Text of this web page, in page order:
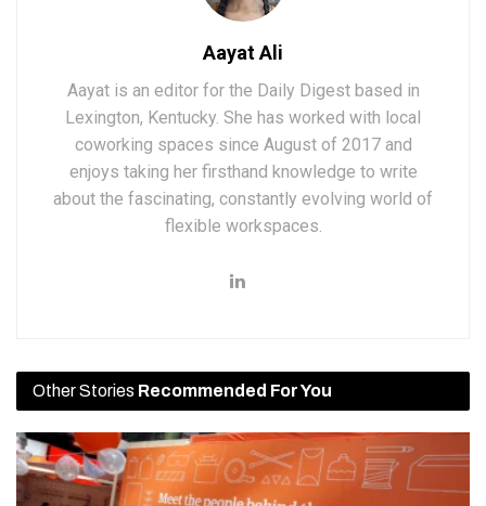
Aayat Ali
Aayat is an editor for the Daily Digest based in
Lexington, Kentucky. She has worked with local
coworking spaces since August of 2017 and
enjoys taking her firsthand knowledge to write
about the fascinating, constantly evolving world of
flexible workspaces.
Other Stories Recommended For You